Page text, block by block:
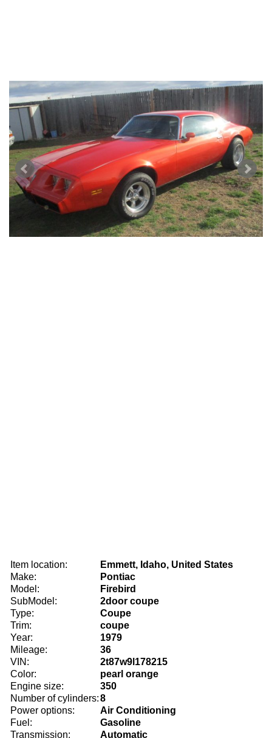
Item location:
Emmett, Idaho, United States
Make:
Pontiac
Model:
Firebird
SubModel:
2door coupe
Type:
Coupe
Trim:
coupe
Year:
1979
Mileage:
36
VIN:
2t87w9l178215
Color:
pearl orange
Engine size:
350
Number of cylinders:8
Power options:
Air Conditioning
Fuel:
Gasoline
Transmission:
Automatic